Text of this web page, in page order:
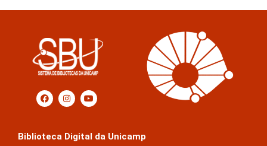
Biblioteca Digital da Unicamp